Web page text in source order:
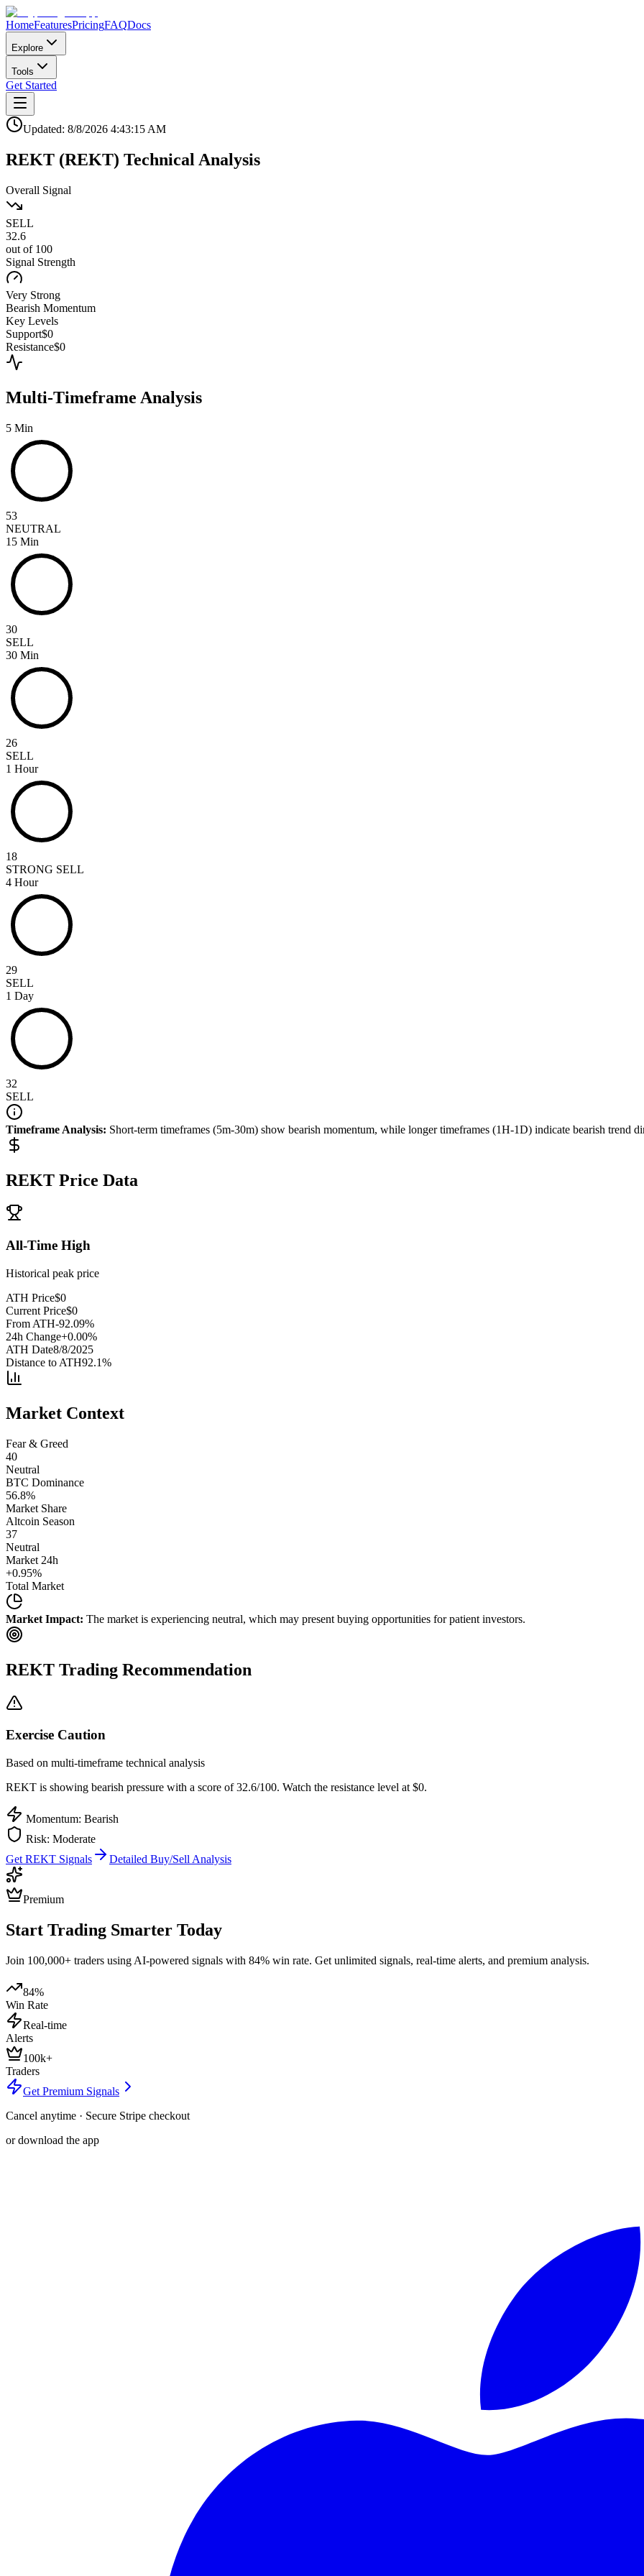
HomeFeaturesPricingFAQDocs
Explore
Tools
Get Started
Updated: 8/8/2026 4:43:15 AM
REKT (REKT) Technical Analysis
Overall Signal
SELL
32.6
out of 100
Signal Strength
Very Strong
Bearish Momentum
Key Levels
Support$0
Resistance$0
Multi-Timeframe Analysis
5 Min
53
NEUTRAL
15 Min
30
SELL
30 Min
26
SELL
1 Hour
18
STRONG SELL
4 Hour
29
SELL
1 Day
32
SELL
Timeframe Analysis: Short-term timeframes (5m-30m) show bearish momentum, while longer timeframes (1H-1D) indicate bearish trend
REKT Price Data
All-Time High
Historical peak price
ATH Price$0
Current Price$0
From ATH-92.09%
24h Change+0.00%
ATH Date8/8/2025
Distance to ATH92.1%
Market Context
Fear & Greed
40
Neutral
BTC Dominance
56.8%
Market Share
Altcoin Season
37
Neutral
Market 24h
+0.95%
Total Market
Market Impact: The market is experiencing neutral, which may present buying opportunities for patient investors.
REKT Trading Recommendation
Exercise Caution
Based on multi-timeframe technical analysis
REKT is showing bearish pressure with a score of32.6/100. Watch the resistance level at $0.
Momentum: Bearish
Risk: Moderate
Get REKT Signals Detailed Buy/Sell Analysis
Premium
Start Trading Smarter Today
Join 100,000+ traders using AI-powered signals with 84% win rate. Get unlimited signals, real-time alerts, and premium analysis.
84%
Win Rate
Real-time
Alerts
100k+
Traders
Get Premium Signals
Cancel anytime · Secure Stripe checkout
or download the app